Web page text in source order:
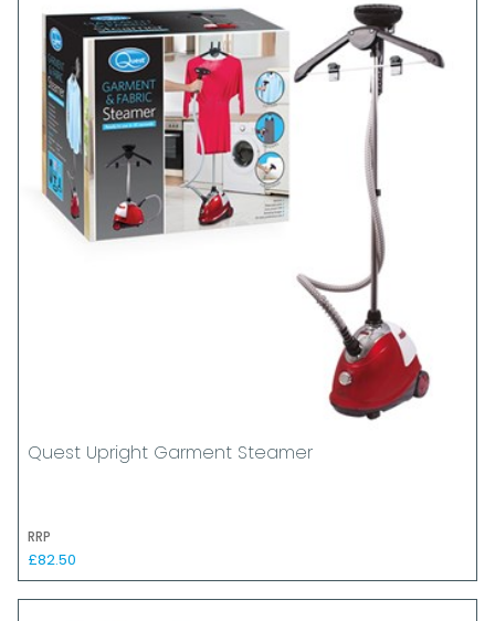
Quest Upright Garment Steamer
RRP
£82.50